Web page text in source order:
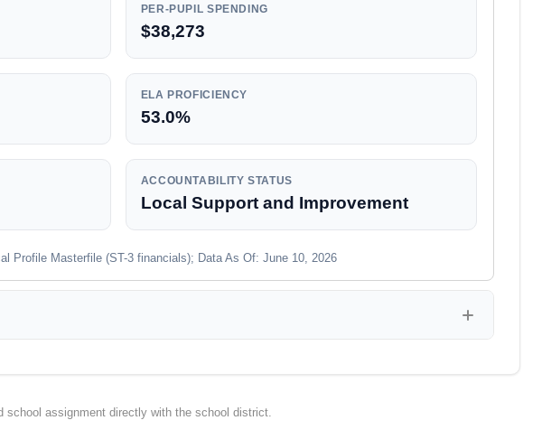
PER-PUPIL SPENDING
$38,273
ELA PROFICIENCY
53.0%
ACCOUNTABILITY STATUS
Local Support and Improvement
Profile Masterfile (ST-3 financials); Data As Of: June 10, 2026
school assignment directly with the school district.